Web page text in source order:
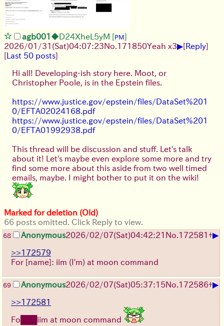
agb001 ◆D24XheL5yM [PM]
2026/01/31 (Sat)04:07:23No. 171850Yeah x3▶[Reply]
[Last 50 posts]
Hi all! Developing-ish story here. Moot, or
Christopher Poole, is in the Epstein files.
https://www.justice.gov/epstein/files/DataSet%201
0/EFTA02024168.pdf
https://www.justice.gov/epstein/files/DataSet%201
0/EFTA01992938.pdf
This thread will be discussion and stuff. Let's talk
about it! Let's maybe even explore some more and try
find some more about this aside from two well timed
emails, maybe. I might bother to put it on the wiki!
Marked for deletion (Old)
66 posts omitted. Click Reply to view.
68 Anonymous2026/02/07(Sat)04:42:21 No. 172581+▶
>>172579
For [name]: iim (I'm) at moon command
69 Anonymous2026/02/07(Sat)05:37:15No. 172586+▶
>>172581
Fo███iim at moon command